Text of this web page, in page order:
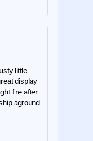
little
display
fire after
aground